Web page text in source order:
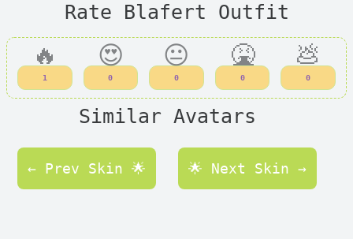
Rate Blafert Outfit
🔥
1
😍
0
😐
0
🤮
0
💩
0
Similar Avatars
← Prev Skin 🌟 🌟 Next Skin →